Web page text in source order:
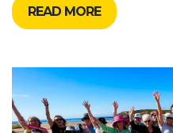
READ MORE